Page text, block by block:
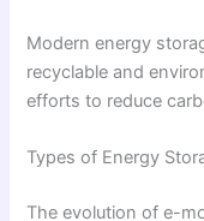
Modern energy
recyclable and
efforts to reduce
Types of Energy
The evolution of e-